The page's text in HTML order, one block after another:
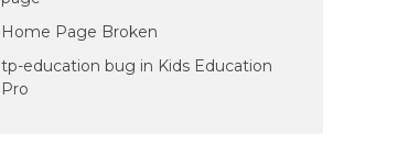
Home Page Broken
tp-education bug in Kids Education
Pro